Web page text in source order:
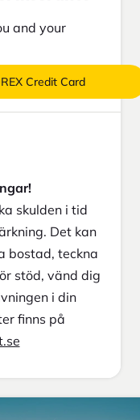
and your
Credit Card
skulden i tid
Det kan
bostad, teckna
stöd, vänd dig
i din
finns på